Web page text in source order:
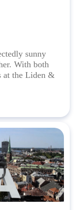
tags you can use:
sunny
With both
at the Liden &